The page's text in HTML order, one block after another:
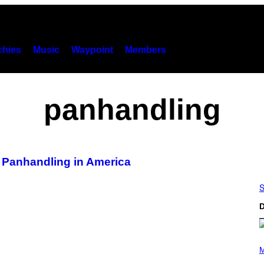
Music Waypoint Members
panhandling
in America
H